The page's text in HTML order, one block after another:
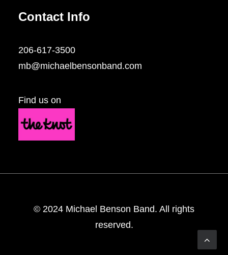
Contact Info
206-617-3500
mb@michaelbensonband.com
Find us on
© 2024 Michael Benson Band. All rights
reserved.